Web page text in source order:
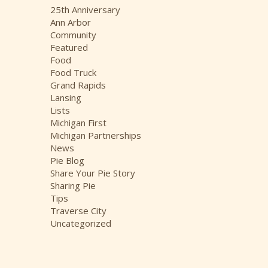
i
v
e
s
25th Anniversary
Ann Arbor
Community
Featured
Food
Food Truck
Grand Rapids
Lansing
Lists
Michigan First
Michigan Partnerships
News
Pie Blog
Share Your Pie Story
Sharing Pie
Tips
Traverse City
Uncategorized